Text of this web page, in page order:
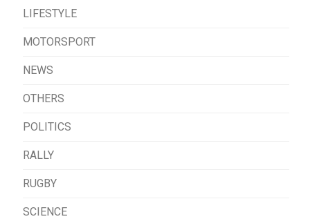
LIFESTYLE
MOTORSPORT
NEWS
OTHERS
POLITICS
RALLY
RUGBY
SCIENCE